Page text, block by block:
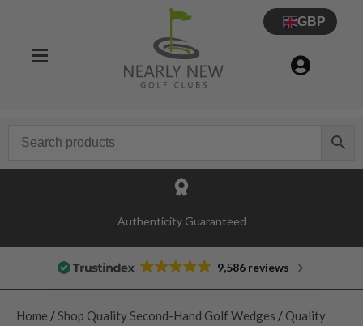
GBP
Authenticity Guaranteed
9,586 reviews
Home / Shop Quality Second-Hand Golf Wedges / Quality